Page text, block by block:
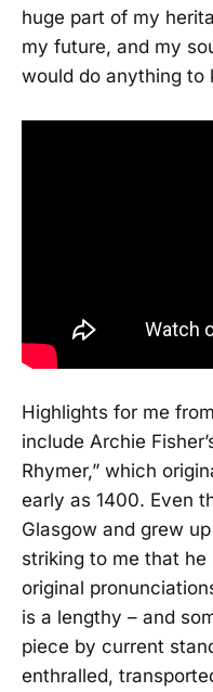
huge part of my
my future, and my
would do anything to
Highlights for me
include Archie
Rhymer,” which
early as 1400. Even
Glasgow and grew
striking to me that
original
is a lengthy – and
piece by current
enthralled,